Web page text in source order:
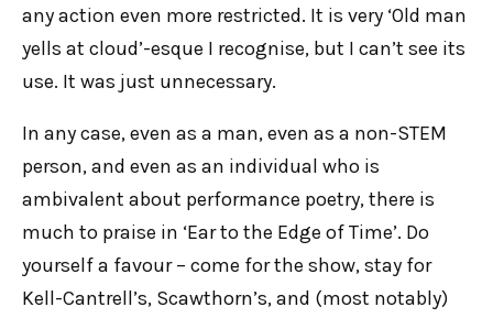
any action even more restricted. It is very ‘Old man
yells at cloud’-esque I recognise, but I can’t see its
use. It was just unnecessary.
In any case, even as a man, even as a non-STEM
person, and even as an individual who is
ambivalent about performance poetry, there is
much to praise in ‘Ear to the Edge of Time’. Do
yourself a favour – come for the show, stay for
Kell-Cantrell’s, Scawthorn’s, and (most notably)